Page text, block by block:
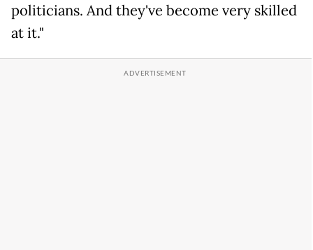
politicians. And they've become very skilled
at it."